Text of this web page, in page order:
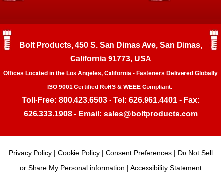
Bolt Products, 450 S. San Dimas Ave, San Dimas,
California 91773, USA
Offices Located in the Los Angeles, California - Fasteners Delivered Globally
ISO 9001 Certified RoHS & WEEE Compliant.
Toll-Free: 800.423.6503 - Tel: 626.961.4401 - Fax:
626.333.1908 - Email: sales@boltproducts.com
Privacy Policy| Cookie Policy| Consent Preferences| Do Not Sell
or Share My Personal information | Accessibility Statement